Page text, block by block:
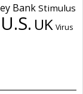
Bank Stimulus
U.S. UK Virus